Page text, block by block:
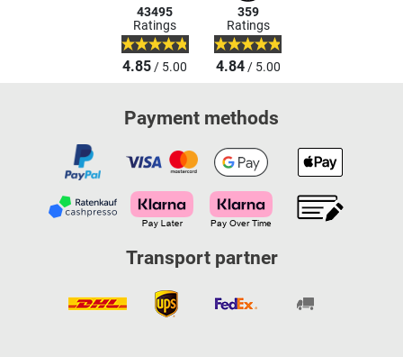
43495
Ratings
4.85/ 5.00
359
Ratings
4.84/ 5.00
Payment methods
Transport partner